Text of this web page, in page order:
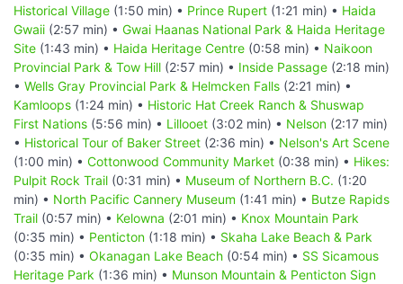
Historical Village (1:50 min) • Prince Rupert (1:21 min) • Haida
Gwaii (2:57 min) • Gwai Haanas National Park & Haida Heritage
Site (1:43 min) • Haida Heritage Centre (0:58 min) • Naikoon
Provincial Park & Tow Hill (2:57 min) • Inside Passage (2:18 min)
• Wells Gray Provincial Park & Helmcken Falls (2:21 min) •
Kamloops (1:24 min) • Historic Hat Creek Ranch & Shuswap
First Nations (5:56 min) • Lillooet (3:02 min) • Nelson (2:17 min)
• Historical Tour of Baker Street (2:36 min) • Nelson's Art Scene
(1:00 min) • Cottonwood Community Market (0:38 min) • Hikes:
Pulpit Rock Trail (0:31 min) • Museum of Northern B.C. (1:20
min) • North Pacific Cannery Museum (1:41 min) • Butze Rapids
Trail (0:57 min) • Kelowna (2:01 min) • Knox Mountain Park
(0:35 min) • Penticton (1:18 min) • Skaha Lake Beach & Park
(0:35 min) • Okanagan Lake Beach (0:54 min) • SS Sicamous
Heritage Park (1:36 min) • Munson Mountain & Penticton Sign